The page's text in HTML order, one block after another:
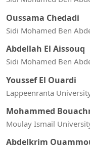
Oussama Chedadi
Sidi Mohamed Ben
Abdellah El Aissouq
Sidi Mohamed Ben
Youssef El Ouardi
Lappeenranta
Mohammed
Moulay Ismail
Abdelkrim